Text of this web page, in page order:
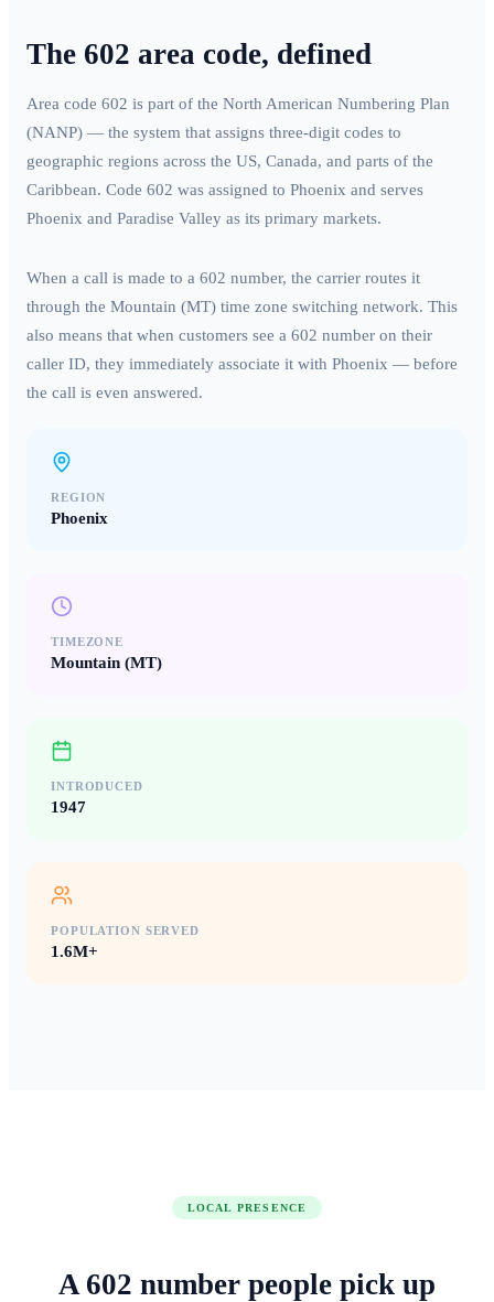
The 602 area code, defined
Area code 602 is part of the North American Numbering Plan
(NANP) — the system that assigns three-digit codes to
geographic regions across the US, Canada, and parts of the
Caribbean. Code 602 was assigned to Phoenix and serves
Phoenix and Paradise Valley as its primary markets.
When a call is made to a 602 number, the carrier routes it
through the Mountain (MT) time zone switching network. This
also means that when customers see a 602 number on their
caller ID, they immediately associate it with Phoenix — before
the call is even answered.
REGION
Phoenix
TIMEZONE
Mountain (MT)
INTRODUCED
1947
POPULATION SERVED
1.6M+
LOCAL PRESENCE
A 602 number people pick up